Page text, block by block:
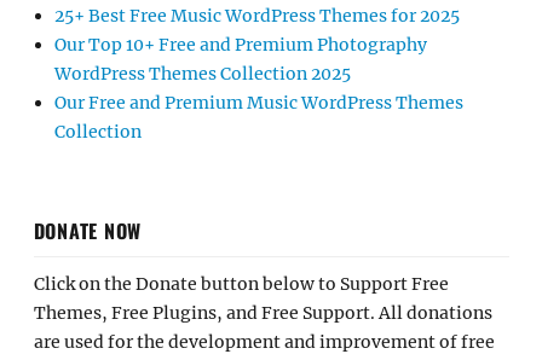
25+ Best Free Music WordPress Themes for 2025
Our Top 10+ Free and Premium Photography
WordPress Themes Collection 2025
Our Free and Premium Music WordPress Themes
Collection
DONATE NOW
Click on the Donate button below to Support Free
Themes, Free Plugins, and Free Support. All donations
are used for the development and improvement of free